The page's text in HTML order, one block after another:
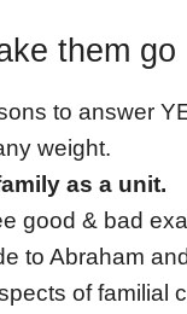
them go
to answer
weight.
as a unit.
good & bad
to Abraham
of familial